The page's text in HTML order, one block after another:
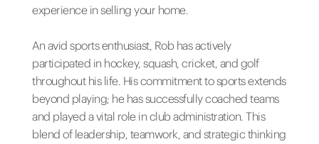
experience in selling your home.
An avid sports enthusiast, Rob has actively
participated in hockey, squash, cricket, and golf
throughout his life. His commitment to sports extends
beyond playing; he has successfully coached teams
and played a vital role in club administration. This
blend of leadership, teamwork, and strategic thinking